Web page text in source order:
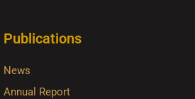
Publications
News
Annual Report